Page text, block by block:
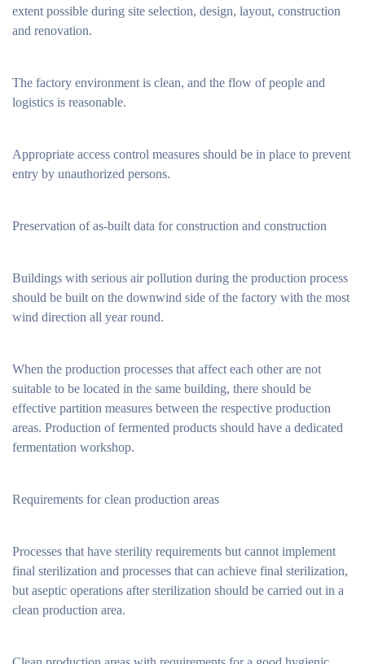
extent possible during site selection, design, layout, construction
and renovation.
The factory environment is clean, and the flow of people and
logistics is reasonable.
Appropriate access control measures should be in place to prevent
entry by unauthorized persons.
Preservation of as-built data for construction and construction
Buildings with serious air pollution during the production process
should be built on the downwind side of the factory with the most
wind direction all year round.
When the production processes that affect each other are not
suitable to be located in the same building, there should be
effective partition measures between the respective production
areas. Production of fermented products should have a dedicated
fermentation workshop.
Requirements for clean production areas
Processes that have sterility requirements but cannot implement
final sterilization and processes that can achieve final sterilization,
but aseptic operations after sterilization should be carried out in a
clean production area.